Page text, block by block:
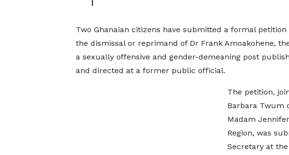
Two Ghanaian citizens have submitted a formal
the dismissal or reprimand of Dr Frank Amoakohene,
a sexually offensive and gender-demeaning post
and directed at a former public official.
The petition,
Barbara Twum
Madam
Region, was
Secretary at